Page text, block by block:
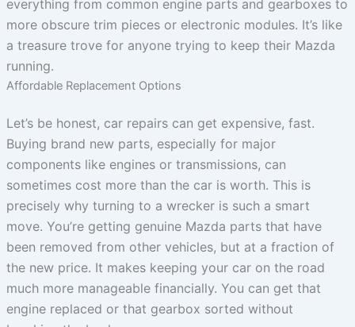
everything from common engine parts and gearboxes to
more obscure trim pieces or electronic modules. It’s like
a treasure trove for anyone trying to keep their Mazda
running.
Affordable Replacement Options
Let’s be honest, car repairs can get expensive, fast.
Buying brand new parts, especially for major
components like engines or transmissions, can
sometimes cost more than the car is worth. This is
precisely why turning to a wrecker is such a smart
move. You’re getting genuine Mazda parts that have
been removed from other vehicles, but at a fraction of
the new price. It makes keeping your car on the road
much more manageable financially. You can get that
engine replaced or that gearbox sorted without